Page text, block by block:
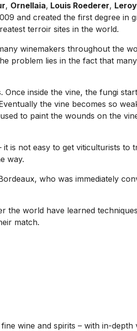
, Ornellaia, Louis Roederer, Leroy
and created the first degree
terroir sites in the world.
winemakers throughout the
problem lies in the fact that
inside the vine, the fungi
the vine becomes so
to paint the wounds on the
is not easy to get viticulturists
way.
who was immediately
the world have learned
match.
wine and spirits – with in-